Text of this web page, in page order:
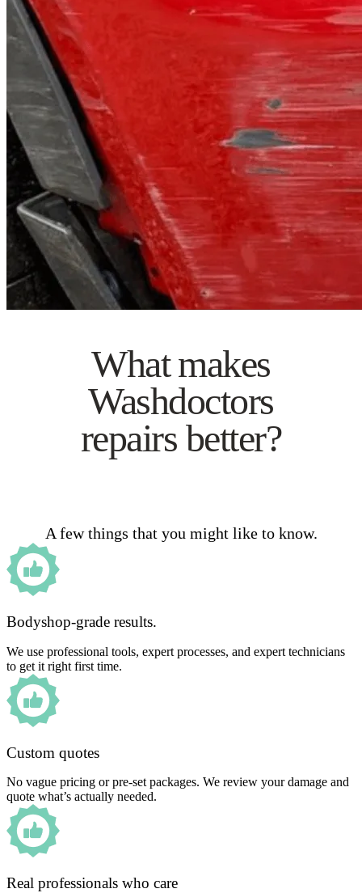
What makes
Washdoctors
repairs better?
A few things that you might like to know.
Bodyshop-grade results.
We use professional tools, expert processes, and expert technicians
to get it right first time.
Custom quotes
No vague pricing or pre-set packages. We review your damage and
quote what’s actually needed.
Real professionals who care